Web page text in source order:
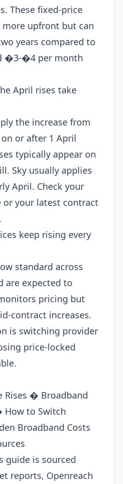
These fixed-price
upfront but can
years compared to
�3-�4 per month
April rises take
the increase from
or after 1 April
typically appear on
Sky usually applies
April. Check your
or your latest contract
keep rising every
standard across
are expected to
pricing but
contract increases.
is switching provider
price-locked
Rises � Broadband
How to Switch
Broadband Costs
guide is sourced
reports, Openreach